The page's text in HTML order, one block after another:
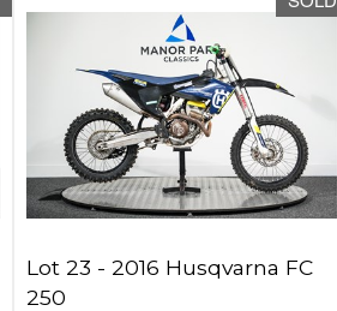
Lot 23 -2016 Husqvarna FC
250